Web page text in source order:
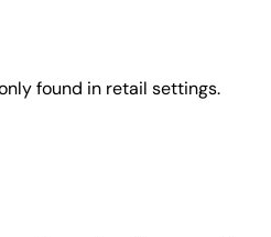
found in retail settings.